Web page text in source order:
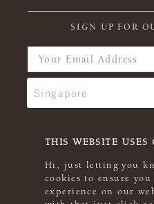
THIS WEBSITE USES
Hi, just letting you
cookies to ensure you
experience on our
SIGN UP FOR